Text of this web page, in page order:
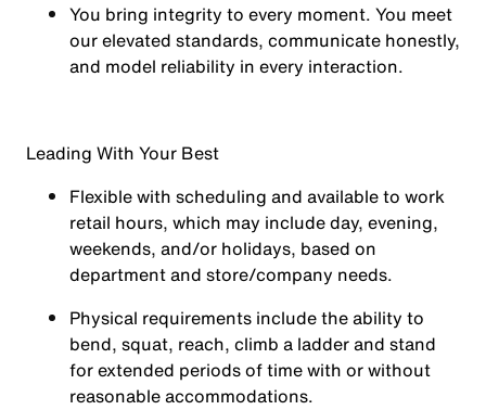
You bring integrity to every moment. You meet
our elevated standards, communicate honestly,
and model reliability in every interaction.
Leading With Your Best
Flexible with scheduling and available to work
retail hours, which may include day, evening,
weekends, and/or holidays, based on
department and store/company needs.
Physical requirements include the ability to
bend, squat, reach, climb a ladder and stand
for extended periods of time with or without
reasonable accommodations.